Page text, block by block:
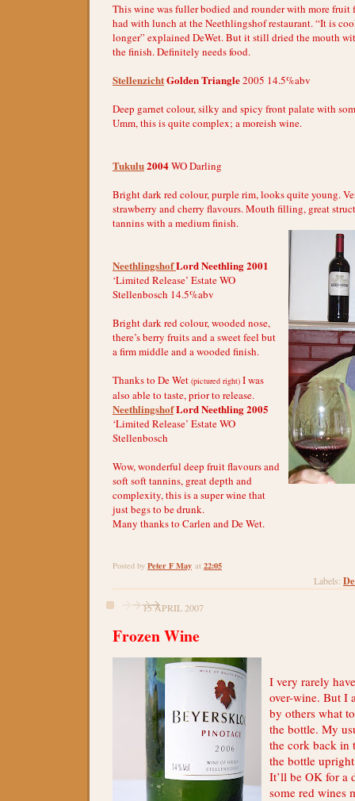
This wine was fuller bodied and rounder with more fruit
had with lunch at the Neethlingshof restaurant. “It is
longer” explained DeWet. But it still dried the mouth
the finish. Definitely needs food.
StellenzichtGolden Triangle2005 14.5%abv
Deep garnet colour, silky and spicy front palate with
Umm, this is quite complex; a moreish wine.
Tukulu2004WO Darling
Bright dark red colour, purple rim, looks quite young.
strawberry and cherry flavours. Mouth filling, great
tannins with a medium finish.
NeethlingshofLord Neethling 2001
‘Limited Release’ Estate WO
Stellenbosch 14.5%abv
Bright dark red colour, wooded nose,
there’s berry fruits and a sweet feel but
a firm middle and a wooded finish.
Thanks to De Wet (pictured right) I was
also able to taste, prior to release.
NeethlingshofLord Neethling 2005
‘Limited Release’ Estate WO
Stellenbosch
Wow, wonderful deep fruit flavours and
soft soft tannins, great depth and
complexity, this is a super wine that
just begs to be drunk.
Many thanks to Carlen and De Wet.
Posted by Peter F May at 22:05
Labels:
15 APRIL 2007
Frozen Wine
I very rarely
over-wine. But I
by others what
the bottle. My
the cork back in
the bottle
It’ll be OK for a
some red wines